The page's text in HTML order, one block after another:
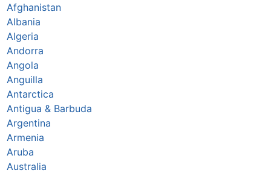
Afghanistan
Albania
Algeria
Andorra
Angola
Anguilla
Antarctica
Antigua & Barbuda
Argentina
Armenia
Aruba
Australia